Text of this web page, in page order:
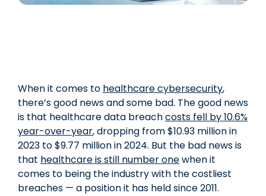
When it comes to healthcare cybersecurity,
there’s good news and some bad. The good news
is that healthcare data breachcosts fell by 10.6%
year-over-year, dropping from $10.93 million in
2023 to $9.77 million in 2024. But the bad news is
that healthcare is still number onewhen it
comes to being the industry with the costliest
breaches — a position it has held since 2011.